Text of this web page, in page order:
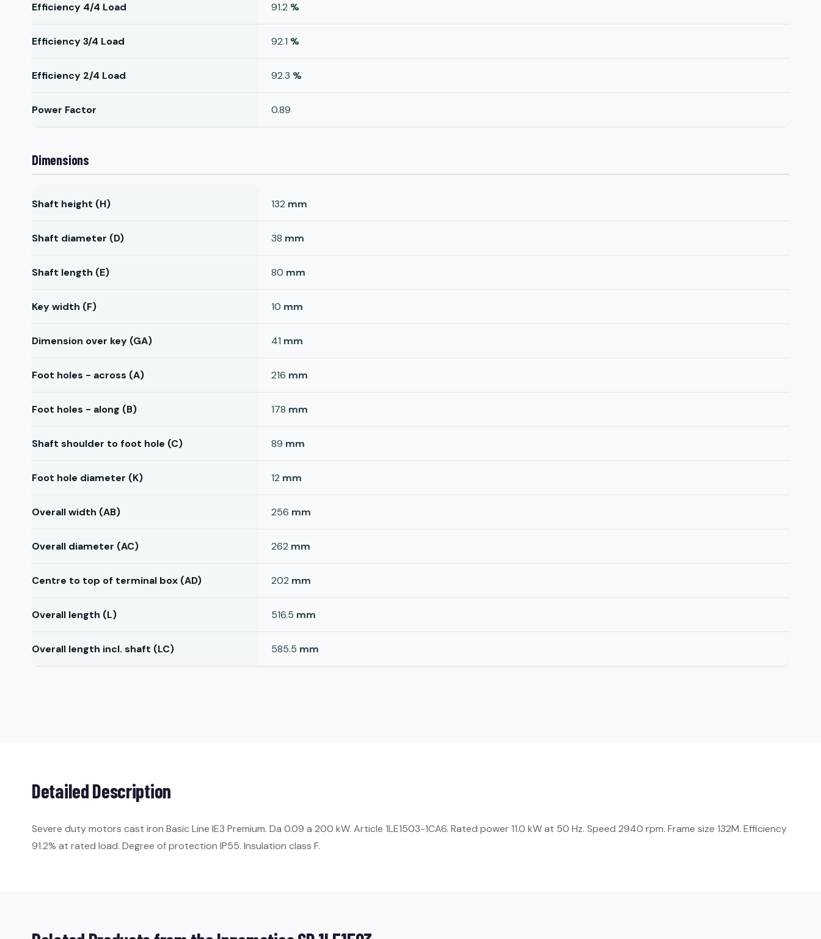
Efficiency 4/4 Load 91.2 %
Efficiency 3/4 Load 92.1 %
Efficiency 2/4 Load 92.3 %
Power Factor 0.89
Dimensions
Shaft height (H) 132 mm
Shaft diameter (D) 38 mm
Shaft length (E) 80 mm
Key width (F) 10 mm
Dimension over key (GA) 41 mm
Foot holes - across (A) 216 mm
Foot holes - along (B) 178 mm
Shaft shoulder to foot hole (C) 89 mm
Foot hole diameter (K) 12 mm
Overall width (AB) 256 mm
Overall diameter (AC) 262 mm
Centre to top of terminal box (AD) 202 mm
Overall length (L) 516.5 mm
Overall length incl. shaft (LC) 585.5 mm
Detailed Description
Severe duty motors cast iron Basic Line IE3 Premium. Da 0.09 a 200 kW. Article 1LE1503-1CA6. Rated power 11.0 kW at 50 Hz. Speed 2940 rpm. Frame size 132M. Efficiency
91.2% at rated load. Degree of protection IP55. Insulation class F.